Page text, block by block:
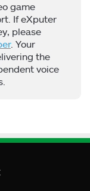
game
If eXputer
please
. Your
the
voice